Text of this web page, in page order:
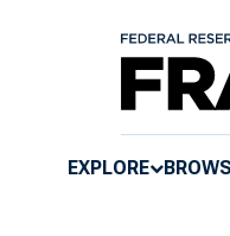
EXPLORE